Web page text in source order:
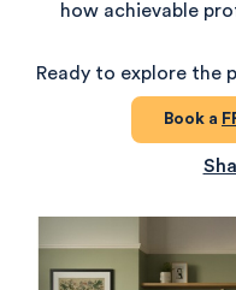
how achievable
Ready to explore the
Book a